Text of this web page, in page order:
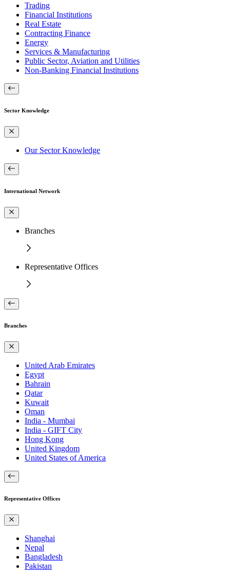
Trading
Financial Institutions
Real Estate
Contracting Finance
Energy
Services & Manufacturing
Public Sector, Aviation and Utilities
Non-Banking Financial Institutions
Sector Knowledge
Our Sector Knowledge
International Network
Branches
Representative Offices
Branches
United Arab Emirates
Egypt
Bahrain
Qatar
Kuwait
Oman
India - Mumbai
India - GIFT City
Hong Kong
United Kingdom
United States of America
Representative Offices
Shanghai
Nepal
Bangladesh
Pakistan